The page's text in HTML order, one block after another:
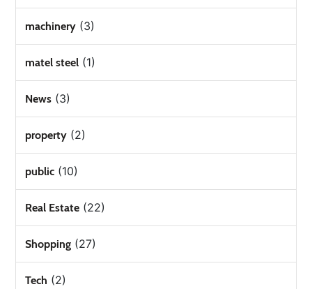
machinery (3)
matel steel (1)
News (3)
property (2)
public (10)
Real Estate (22)
Shopping (27)
Tech (2)